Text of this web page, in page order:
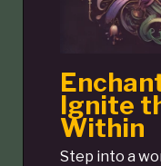
Ignite
Within
Step into a